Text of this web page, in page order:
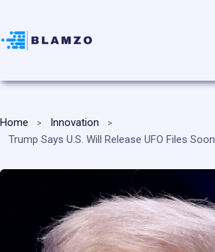
Home
Innovation
Trump Says U.S. Will Release UFO Files Soon